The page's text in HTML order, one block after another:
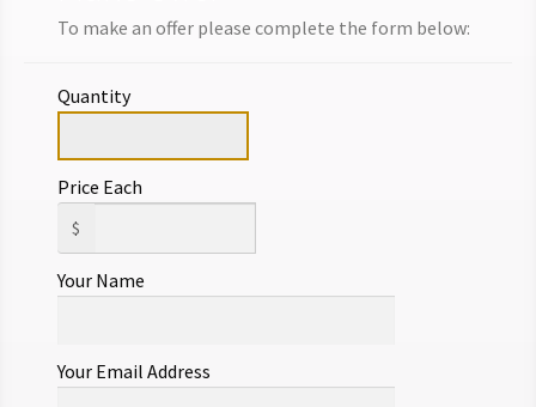
To make an offer please complete the form below:
Quantity
Price Each
$
Your Name
Your Email Address
875.00
Add to cart
Make Offer